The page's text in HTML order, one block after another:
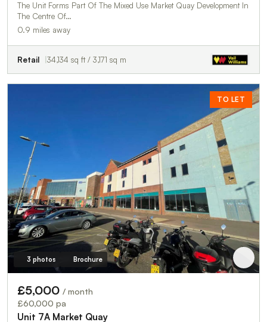
The Unit Forms Part Of The Mixed Use Market Quay Development In
The Centre Of…
0.9 miles away
Retail 34,134 sq ft / 3,171 sq m
TO LET
3 photos Brochure
£5,000 / month
£60,000 pa
Unit 7A Market Quay